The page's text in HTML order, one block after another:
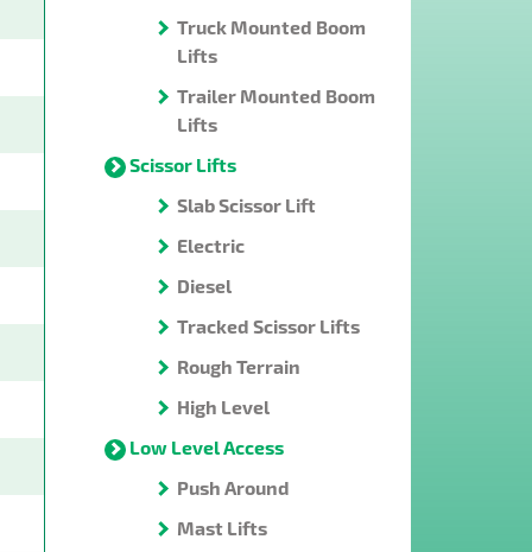
Truck Mounted Boom
Lifts
Trailer Mounted Boom
Lifts
Scissor Lifts
Slab Scissor Lift
Electric
Diesel
Tracked Scissor Lifts
Rough Terrain
High Level
Low Level Access
Push Around
Mast Lifts